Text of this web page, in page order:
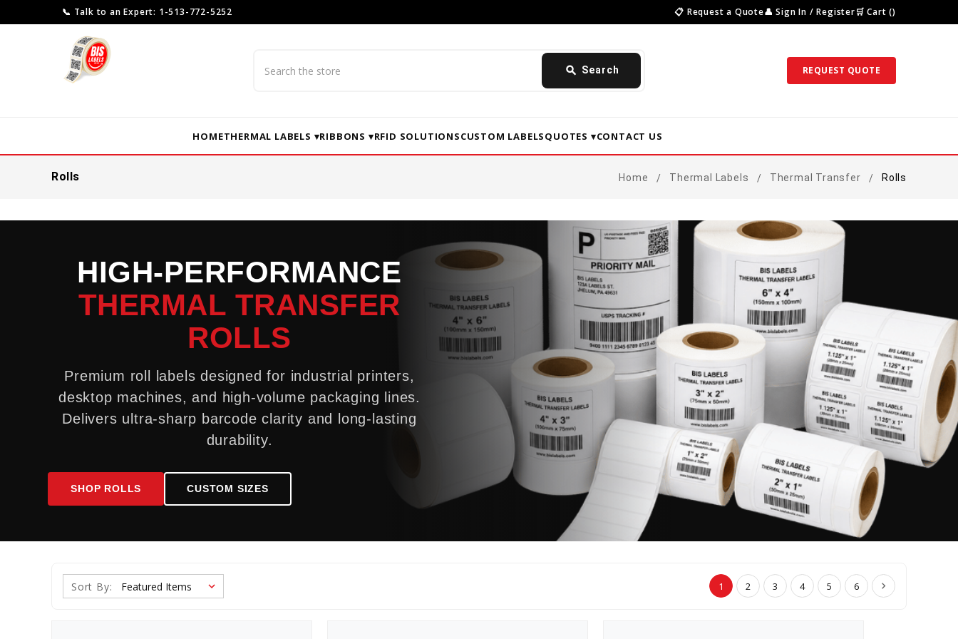
📞 Talk to an Expert: 1-513-772-5252 📋 Request a Quote👤 Sign In / Register🛒 Cart ()
search Search REQUEST QUOTE
HOMETHERMAL LABELS ▾RIBBONS ▾RFID SOLUTIONSCUSTOM LABELSQUOTES ▾CONTACT US
Rolls Home Thermal Labels Thermal Transfer Rolls
HIGH-PERFORMANCE
THERMAL TRANSFER
ROLLS
Premium roll labels designed for industrial printers,
desktop machines, and high-volume packaging lines.
Delivers ultra-sharp barcode clarity and long-lasting
durability.
SHOP ROLLS CUSTOM SIZES
Sort By: 1 2 3 4 5 6